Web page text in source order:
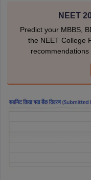
NEET
Predict your MBBS,
the NEET College
recommendations